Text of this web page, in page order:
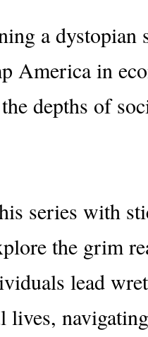
a
America in
depths of
series with
the grim
lead
lives,